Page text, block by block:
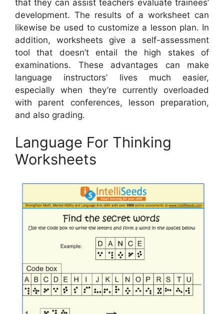
that they can assist teachers evaluate trainees’
development. The results of a worksheet can
likewise be used to customize a lesson plan. In
addition, worksheets give a self-assessment
tool that doesn’t entail the high stakes of
examinations. These advantages can make
language instructors’ lives much easier,
especially when they’re currently overloaded
with parent conferences, lesson preparation,
and also grading.
Language For Thinking
Worksheets